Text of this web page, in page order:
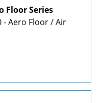
Floor Series
- Aero Floor / Air